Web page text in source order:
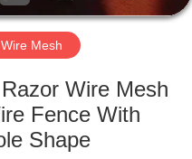
Mesh
Wire Mesh
Fence With
Shape